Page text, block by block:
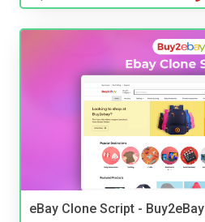
eBay Clone Script - Buy2eBay